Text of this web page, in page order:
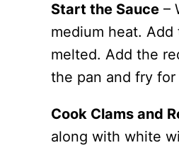
Start the Sauce –
medium heat.
melted. Add the
the pan and fry
Cook Clams and
along with white